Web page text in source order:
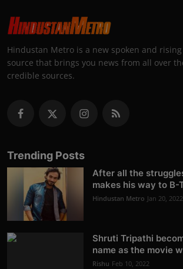
Hindustan Metro is a new spoken and
source that brings you news from all over
credible sources.
Trending Posts
After all the
makes his way to B-
Hindustan Metro Jan 20, 2022
Shruti Tripathi
name as the movie
Rishu Feb 10, 2022